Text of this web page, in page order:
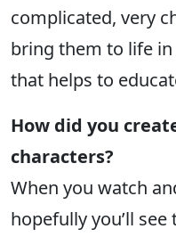
complicated, very
bring them to life
that helps to
How did you
characters?
When you watch
hopefully you’ll